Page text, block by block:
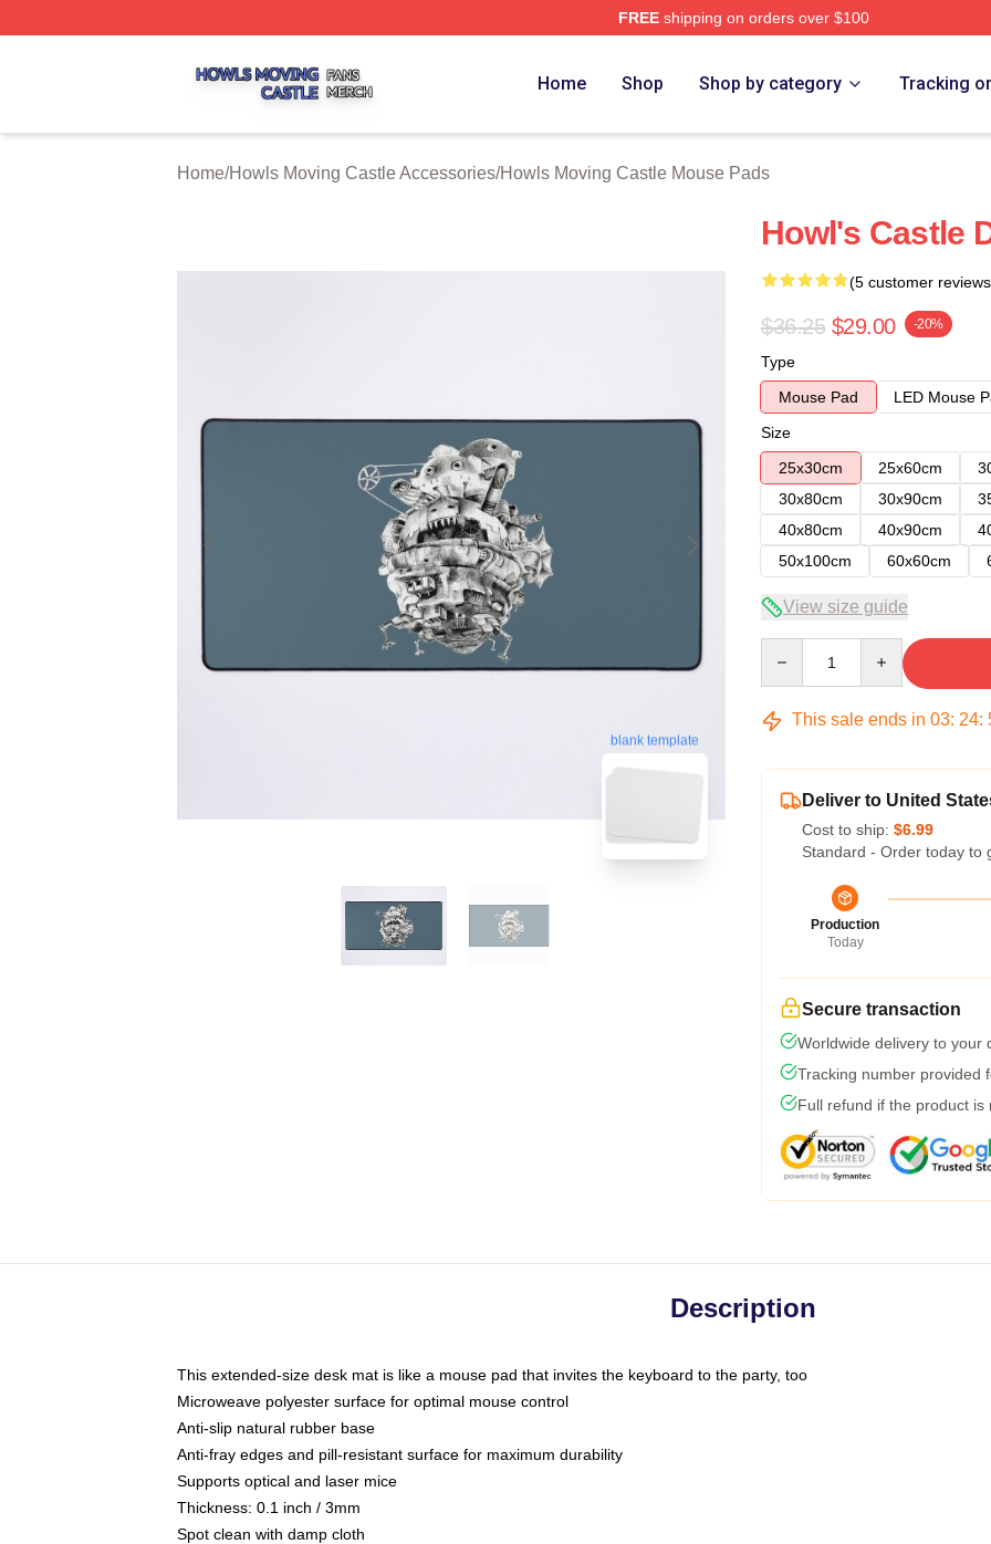
FREEshipping on orders over $100
Home Shop Shop by category Tracking
Home/Howls Moving Castle Accessories/Howls Moving Castle Mouse Pads
blank template
Howl's Castle
(5 customer
$36.25 $29.00 -20%
Type
Mouse Pad
LED Mouse
Size
25x30cm
25x60cm
30x80cm
30x90cm
40x80cm
40x90cm
50x100cm
60x60cm
View size guide
This sale ends in 03: 24:
Deliver to United
Cost to ship: $6.99
Standard - Order today to
Production
Today
Secure transaction
Worldwide delivery to your
Tracking number provided
Full refund if the product is
Description
This extended-size desk mat is like a mouse pad that invites the keyboard to the party, too
Microweave polyester surface for optimal mouse control
Anti-slip natural rubber base
Anti-fray edges and pill-resistant surface for maximum durability
Supports optical and laser mice
Thickness: 0.1 inch / 3mm
Spot clean with damp cloth